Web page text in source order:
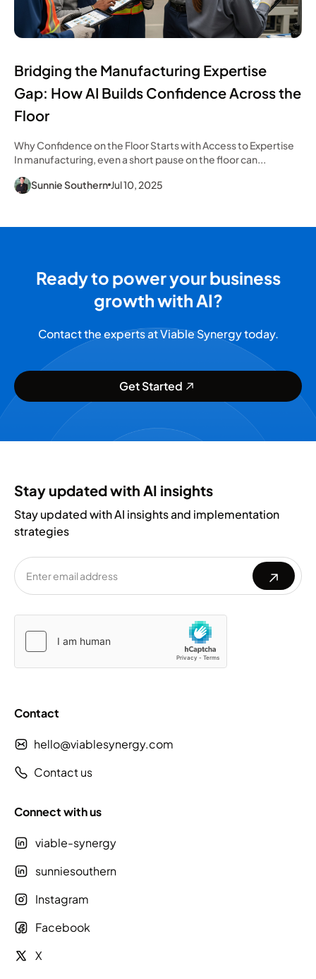
Bridging the Manufacturing Expertise
Gap: How AI Builds Confidence Across the
Floor
Why Confidence on the Floor Starts with Access to Expertise
In manufacturing, even a short pause on the floor can...
Sunnie Southern Jul 10, 2025
Ready to power your business
growth with AI?
Contact the experts at Viable Synergy today.
Get Started
Stay updated with AI insights
Stay updated with AI insights and implementation
strategies
leave
this
empty.
leave
this
empty.
Contact
hello@viablesynergy.com
Contact us
Connect with us
viable-synergy
sunniesouthern
Instagram
Facebook
X